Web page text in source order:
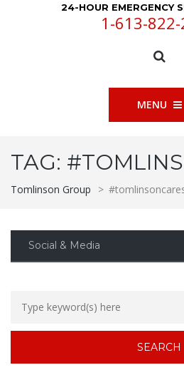
24-HOUR EMERGENCY
1-613-
MENU
TAG:
Tomlinson Group >
Social & Media